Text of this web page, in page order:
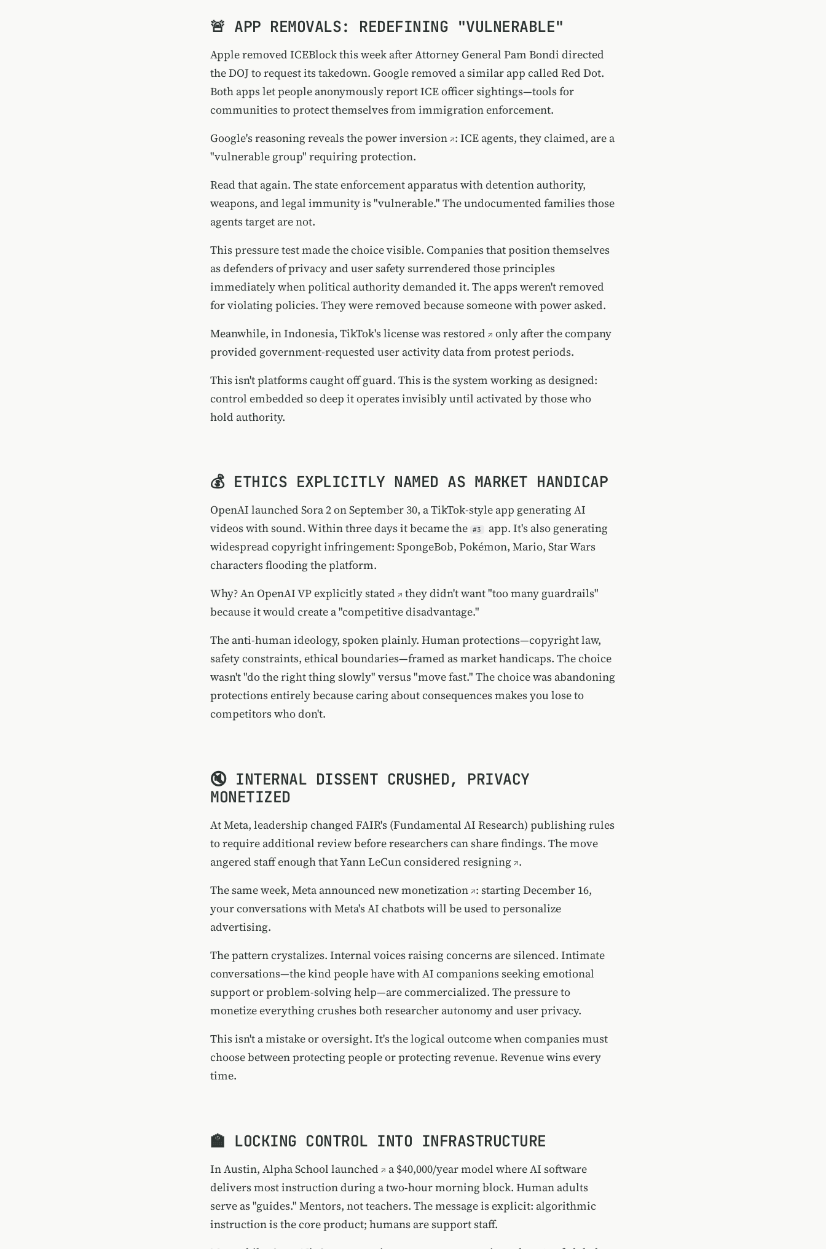
🚨 APP REMOVALS: REDEFINING "VULNERABLE"
Apple removed ICEBlock this week after Attorney General Pam Bondi directed
the DOJ to request its takedown. Google removed a similar app called Red Dot.
Both apps let people anonymously report ICE officer sightings—tools for
communities to protect themselves from immigration enforcement.
Google's reasoning reveals the power inversion : ICE agents, they claimed, are a
"vulnerable group" requiring protection.
Read that again. The state enforcement apparatus with detention authority,
weapons, and legal immunity is "vulnerable." The undocumented families those
agents target are not.
This pressure test made the choice visible. Companies that position themselves
as defenders of privacy and user safety surrendered those principles
immediately when political authority demanded it. The apps weren't removed
for violating policies. They were removed because someone with power asked.
Meanwhile, in Indonesia, TikTok's license was restored
only after the company
provided government-requested user activity data from protest periods.
This isn't platforms caught off guard. This is the system working as designed:
control embedded so deep it operates invisibly until activated by those who
hold authority.
💰 ETHICS EXPLICITLY NAMED AS MARKET HANDICAP
OpenAI launched Sora 2 on September 30, a TikTok-style app generating AI
videos with sound. Within three days it became the #3
app. It's also generating
widespread copyright infringement: SpongeBob, Pokémon, Mario, Star Wars
characters flooding the platform.
Why? An OpenAI VPexplicitly stated
they didn't want "too many guardrails"
because it would create a "competitive disadvantage."
The anti-human ideology, spoken plainly. Human protections—copyright law,
safety constraints, ethical boundaries—framed as market handicaps. The choice
wasn't "do the right thing slowly" versus "move fast." The choice was abandoning
protections entirely because caring about consequences makes you lose to
competitors who don't.
🔇 INTERNAL DISSENT CRUSHED, PRIVACY
MONETIZED
At Meta, leadership changed FAIR's (Fundamental AI Research) publishing rules
to require additional review before researchers can share findings. The move
angered staff enough thatYann LeCun considered resigning .
The same week, Meta announced new monetization : starting December 16,
your conversations with Meta's AI chatbots will be used to personalize
advertising.
The pattern crystalizes. Internal voices raising concerns are silenced. Intimate
conversations—the kind people have with AI companions seeking emotional
support or problem-solving help—are commercialized. The pressure to
monetize everything crushes both researcher autonomy and user privacy.
This isn't a mistake or oversight. It's the logical outcome when companies must
choose between protecting people or protecting revenue. Revenue wins every
time.
🏫 LOCKING CONTROL INTO INFRASTRUCTURE
In Austin, Alpha School launched
a $40,000/year model where AI software
delivers most instruction during a two-hour morning block. Human adults
serve as "guides." Mentors, not teachers. The message is explicit: algorithmic
instruction is the core product; humans are support staff.